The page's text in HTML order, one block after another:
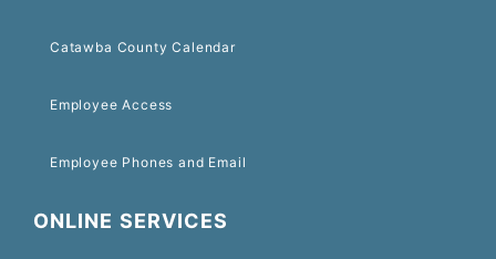
Catawba County Calendar
Employee Access
Employee Phones and Email
ONLINE SERVICES